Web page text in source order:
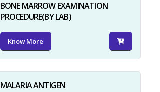
BONE MARROW EXAMINATION
PROCEDURE(BY LAB)
Know More
MALARIA ANTIGEN